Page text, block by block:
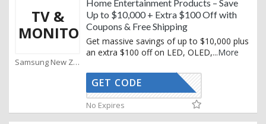
TV &
MONITORS
Samsung New Zealand Coupons
Home Entertainment Products – Save
Up to $10,000 + Extra $100 Off with
Coupons & Free Shipping
Get massive savings of up to $10,000 plus
an extra $100 off on LED, OLED,...More
XMAS25
GET CODE
No Expires